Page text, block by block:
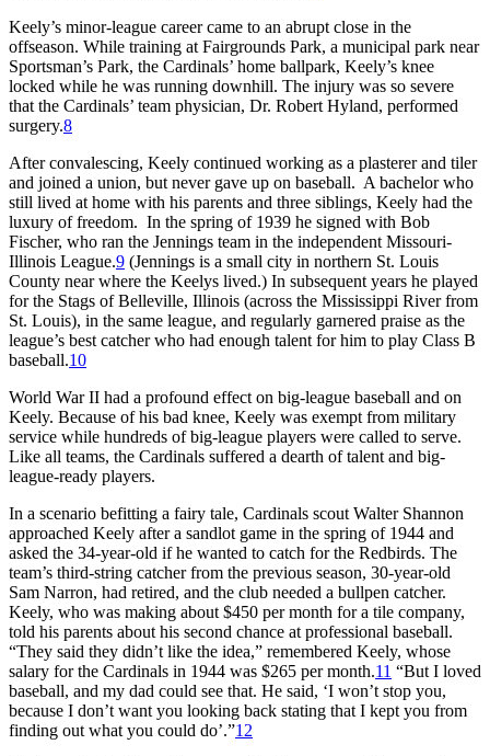
Keely’s minor-league career came to an abrupt close in the
offseason. While training at Fairgrounds Park, a municipal park near
Sportsman’s Park, the Cardinals’ home ballpark, Keely’s knee
locked while he was running downhill. The injury was so severe
that the Cardinals’ team physician, Dr. Robert Hyland, performed
surgery.8
After convalescing, Keely continued working as a plasterer and tiler
and joined a union, but never gave up on baseball. A bachelor who
still lived at home with his parents and three siblings, Keely had the
luxury of freedom. In the spring of 1939 he signed with Bob
Fischer, who ran the Jennings team in the independent Missouri-
Illinois League.9 (Jennings is a small city in northern St. Louis
County near where the Keelys lived.) In subsequent years he played
for the Stags of Belleville, Illinois (across the Mississippi River from
St. Louis), in the same league, and regularly garnered praise as the
league’s best catcher who had enough talent for him to play Class B
baseball.10
World War II had a profound effect on big-league baseball and on
Keely. Because of his bad knee, Keely was exempt from military
service while hundreds of big-league players were called to serve.
Like all teams, the Cardinals suffered a dearth of talent and big-
league-ready players.
In a scenario befitting a fairy tale, Cardinals scout Walter Shannon
approached Keely after a sandlot game in the spring of 1944 and
asked the 34-year-old if he wanted to catch for the Redbirds. The
team’s third-string catcher from the previous season, 30-year-old
Sam Narron, had retired, and the club needed a bullpen catcher.
Keely, who was making about $450 per month for a tile company,
told his parents about his second chance at professional baseball.
“They said they didn’t like the idea,” remembered Keely, whose
salary for the Cardinals in 1944 was $265 per month.11 “But I loved
baseball, and my dad could see that. He said, ‘I won’t stop you,
because I don’t want you looking back stating that I kept you from
finding out what you could do’.”12